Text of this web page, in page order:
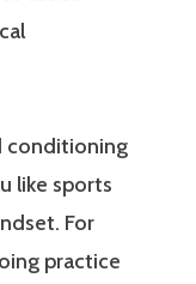
conditioning
like sports
For
practice